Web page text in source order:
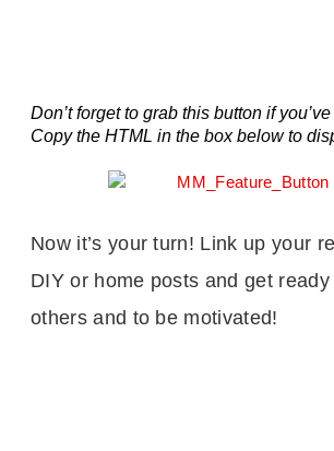
Don’t forget to grab this button if
Copy the HTML in the box below to
Now it’s your turn! Link up your
DIY or home posts and get
others and to be motivated!